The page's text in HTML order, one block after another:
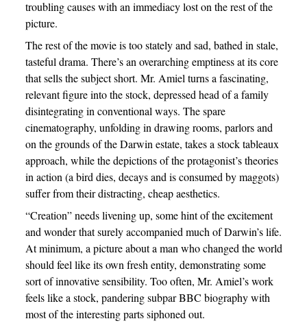
troubling causes with an immediacy lost on the rest of the
picture.
The rest of the movie is too stately and sad, bathed in stale,
tasteful drama. There’s an overarching emptiness at its core
that sells the subject short. Mr. Amiel turns a fascinating,
relevant figure into the stock, depressed head of a family
disintegrating in conventional ways. The spare
cinematography, unfolding in drawing rooms, parlors and
on the grounds of the Darwin estate, takes a stock tableaux
approach, while the depictions of the protagonist’s theories
in action (a bird dies, decays and is consumed by maggots)
suffer from their distracting, cheap aesthetics.
“Creation” needs livening up, some hint of the excitement
and wonder that surely accompanied much of Darwin’s life.
At minimum, a picture about a man who changed the world
should feel like its own fresh entity, demonstrating some
sort of innovative sensibility. Too often, Mr. Amiel’s work
feels like a stock, pandering subpar BBC biography with
most of the interesting parts siphoned out.